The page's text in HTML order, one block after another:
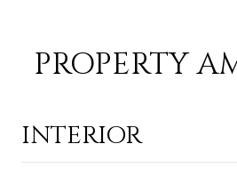
PROPERTY
INTERIOR